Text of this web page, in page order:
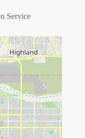
Service